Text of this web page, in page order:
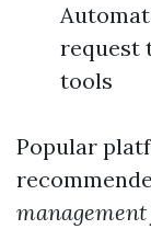
request
tools
Popular